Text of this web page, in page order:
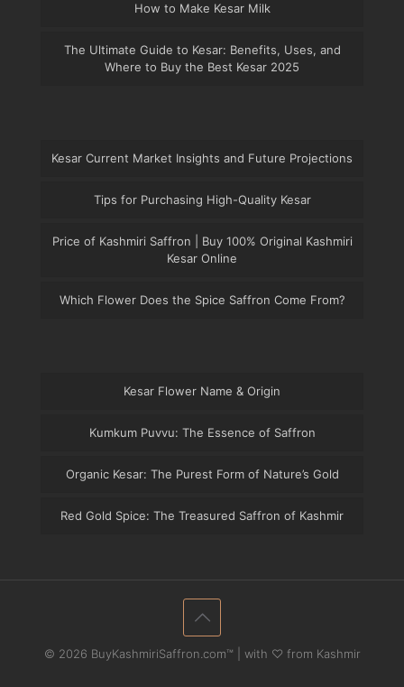
How to Make Kesar Milk
The Ultimate Guide to Kesar: Benefits, Uses, and
Where to Buy the Best Kesar 2025
Kesar Current Market Insights and Future Projections
Tips for Purchasing High-Quality Kesar
Price of Kashmiri Saffron | Buy 100% Original Kashmiri
Kesar Online
Which Flower Does the Spice Saffron Come From?
Kesar Flower Name & Origin
Kumkum Puvvu: The Essence of Saffron
Organic Kesar: The Purest Form of Nature’s Gold
Red Gold Spice: The Treasured Saffron of Kashmir
© 2026 BuyKashmiriSaffron.com™ | with ♡ from Kashmir